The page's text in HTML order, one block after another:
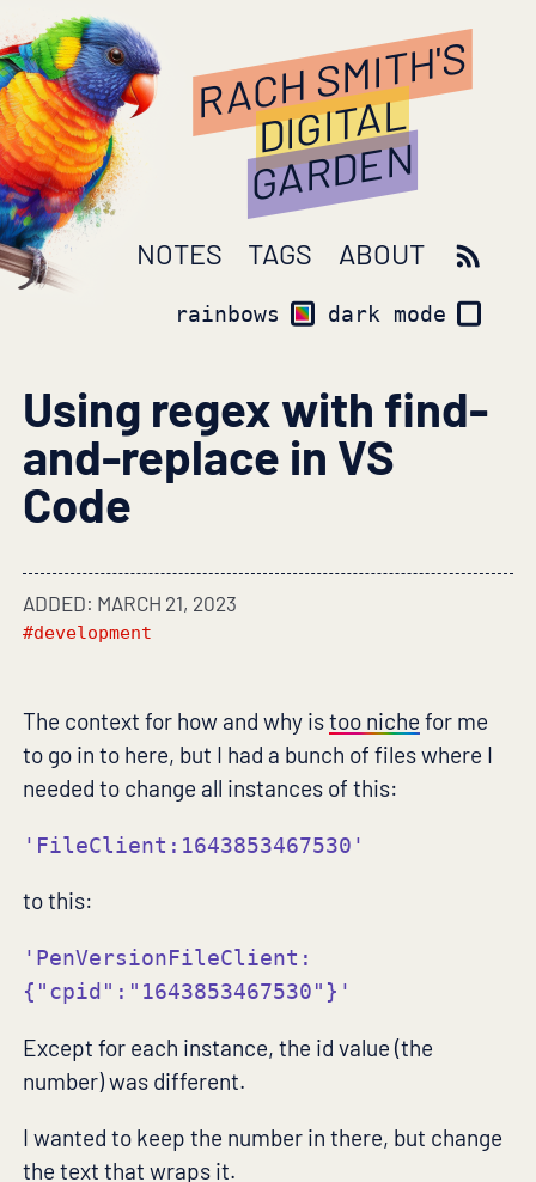
RACH SMITH'S
DIGITAL
GARDEN
NOTES TAGS ABOUT
rainbows dark mode
Using regex with find-
and-replace in VS
Code
ADDED: MARCH 21, 2023
#development
The context for how and why istoo niche for me
to go in to here, but I had a bunch of files where I
needed to change all instances of this:
'FileClient:1643853467530'
to this:
'PenVersionFileClient:
{"cpid":"1643853467530"}'
Except for each instance, the id value (the
number) was different.
I wanted to keep the number in there, but change
the text that wraps it.